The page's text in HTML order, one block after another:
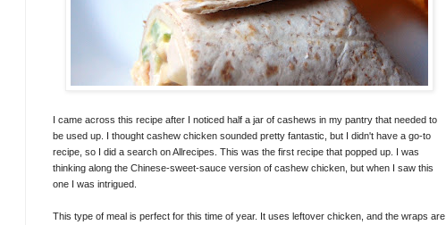
I came across this recipe after I noticed half a jar of cashews in my pantry that needed to
be used up. I thought cashew chicken sounded pretty fantastic, but I didn't have a go-to
recipe, so I did a search on Allrecipes. This was the first recipe that popped up. I was
thinking along the Chinese-sweet-sauce version of cashew chicken, but when I saw this
one I was intrigued.
This type of meal is perfect for this time of year. It uses leftover chicken, and the wraps are